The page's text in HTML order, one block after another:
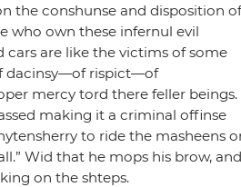
the conshunse and disposition
who own these infernul evil
cars are like the victims of some
dacinsy—of rispict—of
mercy tord there feller beings.
making it a criminal offinse
to ride the masheens
Wid that he mops his brow,
on the shteps.